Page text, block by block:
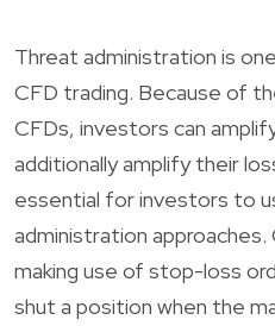
Threat administration is
CFD trading. Because of
CFDs, investors can
additionally amplify their
essential for investors to
administration approaches.
making use of stop-loss
shut a position when the